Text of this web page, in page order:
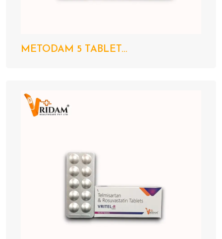
METODAM 5 TABLET...